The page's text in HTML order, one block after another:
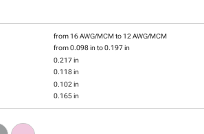
from 16 AWG/MCM to 12 AWG/MCM
from 0.098 in to 0.197 in
0.217 in
0.118 in
0.102 in
0.165 in